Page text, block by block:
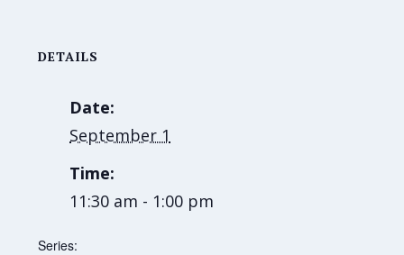
DETAILS
Date:
September 1
Time:
11:30 am - 1:00 pm
Series: